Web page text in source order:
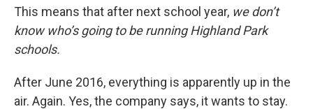
This means that after next school year, we don’t
know who’s going to be running Highland Park
schools.
After June 2016, everything is apparently up in the
air. Again. Yes, the company says, it wants to stay.